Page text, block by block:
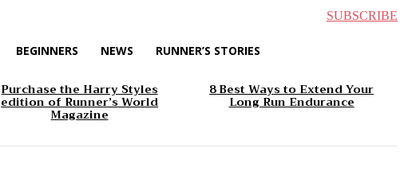
SUBSCRIBE
BEGINNERS NEWS RUNNER’S STORIES
Purchase the Harry Styles
edition of Runner’s World
Magazine
8 Best Ways to Extend Your
Long Run Endurance